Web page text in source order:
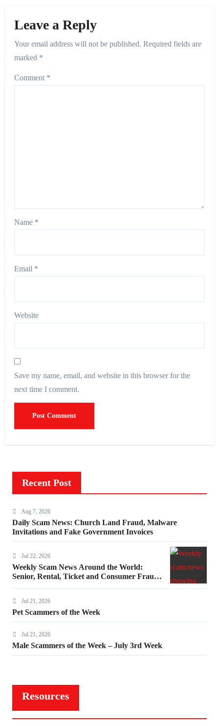
Leave a Reply
Your email address will not be published. Required fields are
marked *
Comment *
Name *
Email *
Website
Save my name, email, and website in this browser for the
next time I comment.
Recent Post
Aug 7, 2026
Daily Scam News: Church Land Fraud, Malware
Invitations and Fake Government Invoices
Jul 22, 2026
Weekly Scam News Around the World:
Senior, Rental, Ticket and Consumer Fraud
Jul 21, 2026
Pet Scammers of the Week
Jul 21, 2026
Male Scammers of the Week – July 3rd Week
Resources